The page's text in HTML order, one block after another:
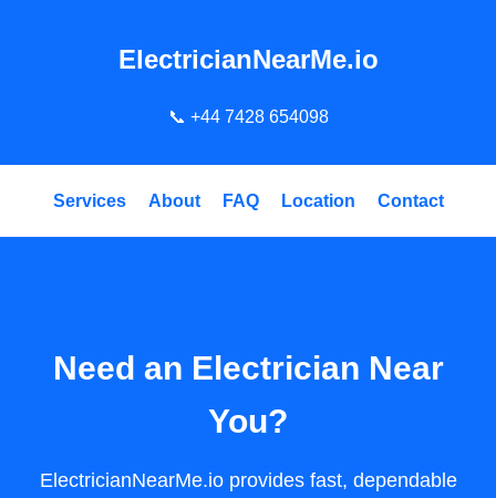
ElectricianNearMe.io
📞 +44 7428 654098
Services About FAQ Location Contact
Need an Electrician Near
You?
ElectricianNearMe.io provides fast, dependable